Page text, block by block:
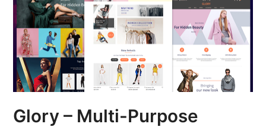
Glory – Multi-Purpose